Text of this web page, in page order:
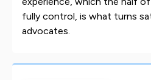
fully control, is what turns
advocates.